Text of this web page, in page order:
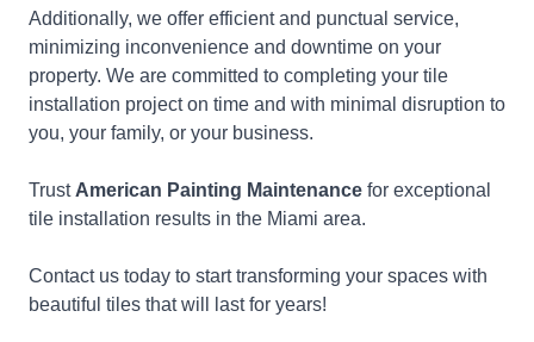
Additionally, we offer efficient and punctual service,
minimizing inconvenience and downtime on your
property. We are committed to completing your tile
installation project on time and with minimal disruption to
you, your family, or your business.
Trust American Painting Maintenance for exceptional
tile installation results in the Miami area.
Contact us today to start transforming your spaces with
beautiful tiles that will last for years!